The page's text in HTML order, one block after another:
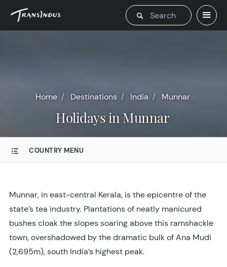
Home Destinations India Munnar
Holidays in Munnar
COUNTRY MENU
Munnar, in east-central Kerala, is the epicentre of the
state’s tea industry. Plantations of neatly manicured
bushes cloak the slopes soaring above this ramshackle
town, overshadowed by the dramatic bulk of Ana Mudi
(2,695m), south India’s highest peak.